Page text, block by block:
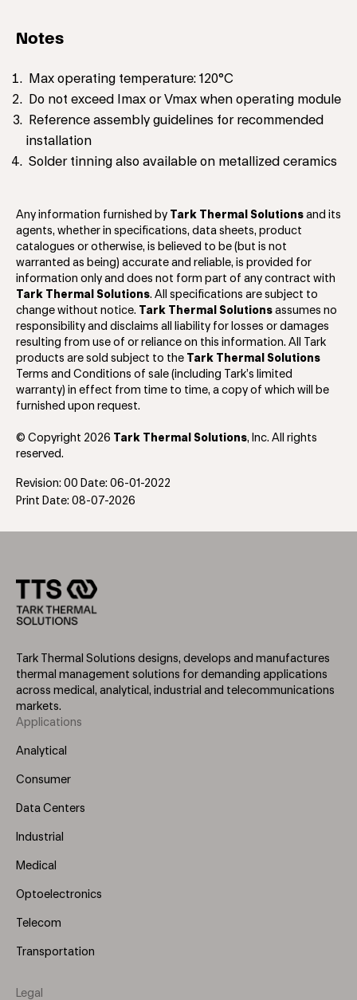
Notes
Max operating temperature: 120°C
Do not exceed Imax or Vmax when operating module
Reference assembly guidelines for recommended
installation
Solder tinning also available on metallized ceramics
Any information furnished by Tark Thermal Solutions and its
agents, whether in specifications, data sheets, product
catalogues or otherwise, is believed to be (but is not
warranted as being) accurate and reliable, is provided for
information only and does not form part of any contract with
Tark Thermal Solutions. All specifications are subject to
change without notice.
Tark Thermal Solutions assumes no
responsibility and disclaims all liability for losses or damages
resulting from use of or reliance on this information. All Tark
products are sold subject to the
Tark Thermal Solutions
Terms and Conditions of sale (including Tark’s limited
warranty) in effect from time to time, a copy of which will be
furnished upon request.
© Copyright 2026 Tark Thermal Solutions, Inc. All rights
reserved.
Revision: 00 Date: 06-01-2022
Print Date: 08-07-2026
Tark Thermal Solutions designs, develops and manufactures
thermal management solutions for demanding applications
across medical, analytical, industrial and telecommunications
markets.
Footer
Menu
Applications
Analytical
Consumer
Data Centers
Industrial
Medical
Optoelectronics
Telecom
Transportation
Legal